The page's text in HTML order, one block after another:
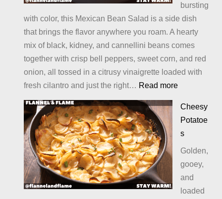
bursting
with color, this Mexican Bean Salad is a side dish
that brings the flavor anywhere you roam. A hearty
mix of black, kidney, and cannellini beans comes
together with crisp bell peppers, sweet corn, and red
onion, all tossed in a citrusy vinaigrette loaded with
fresh cilantro and just the right… Read more:
Bean
Salad
Cheesy
Potatoe
s
Golden,
gooey,
and
loaded